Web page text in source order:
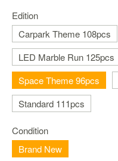
Xbox
Series
PC
Mobile
Gaming
Games
Software
Accessories
Edition
Carpark Theme 108pcs
LED Marble Run 125pcs
Space Theme 96pcs
Standard 111pcs
Condition
Brand New